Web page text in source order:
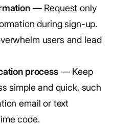
— Request only
during sign-up.
users and lead
process— Keep
simple and quick, such
email or text
code.